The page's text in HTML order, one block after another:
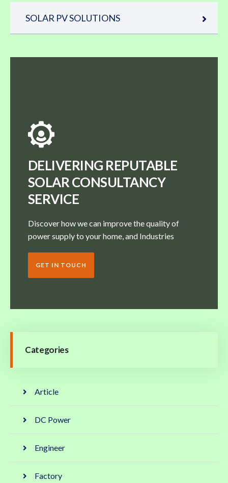
SOLAR PV SOLUTIONS
DELIVERING REPUTABLE
SOLAR CONSULTANCY
SERVICE
Discover how we can improve the quality of
power supply to your home, and Industries
GET IN TOUCH
Categories
Article
DC Power
Engineer
Factory